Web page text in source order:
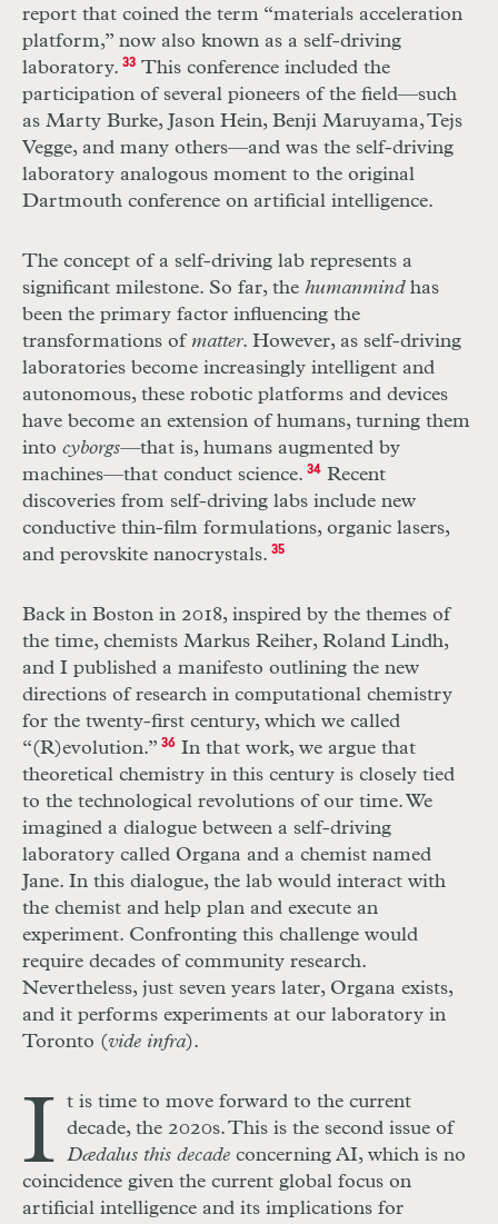
report that coined the term “materials acceleration
platform,” now also known as a self-driving
laboratory. 33This conference included the
participation of several pioneers of the field—such
as Marty Burke, Jason Hein, Benji Maruyama, Tejs
Vegge, and many others—and was the self-driving
laboratory analogous moment to the original
Dartmouth conference on artificial intelligence.
The concept of a self-driving lab represents a
significant milestone. So far, the humanmind has
been the primary factor influencing the
transformations of matter. However, as self-driving
laboratories become increasingly intelligent and
autonomous, these robotic platforms and devices
have become an extension of humans, turning them
into cyborgs—that is, humans augmented by
machines—that conduct science. 34Recent
discoveries from self-driving labs include new
conductive thin-film formulations, organic lasers,
and perovskite nanocrystals. 35
Back in Boston in 2018, inspired by the themes of
the time, chemists Markus Reiher, Roland Lindh,
and I published a manifesto outlining the new
directions of research in computational chemistry
for the twenty-first century, which we called
“(R)evolution.” 36In that work, we argue that
theoretical chemistry in this century is closely tied
to the technological revolutions of our time. We
imagined a dialogue between a self-driving
laboratory called Organa and a chemist named
Jane. In this dialogue, the lab would interact with
the chemist and help plan and execute an
experiment. Confronting this challenge would
require decades of community research.
Nevertheless, just seven years later, Organa exists,
and it performs experiments at our laboratory in
Toronto (vide infra).
I
t is time to move forward to the current
decade, the 2020s. This is the second issue of
Dædalus this decade concerning AI, which is no
coincidence given the current global focus on
artificial intelligence and its implications for